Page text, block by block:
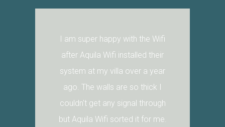
I am super happy with the Wifi
after Aquila Wifi installed their
system at my villa over a year
ago. The walls are so thick I
couldn't get any signal through
but Aquila Wifi sorted it for me.